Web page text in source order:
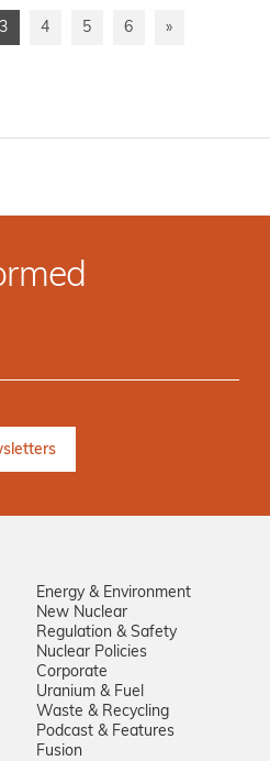
3 4 5 6 »
Energy & Environment
New Nuclear
Regulation & Safety
Nuclear Policies
Corporate
Uranium & Fuel
Waste & Recycling
Podcast & Features
Fusion